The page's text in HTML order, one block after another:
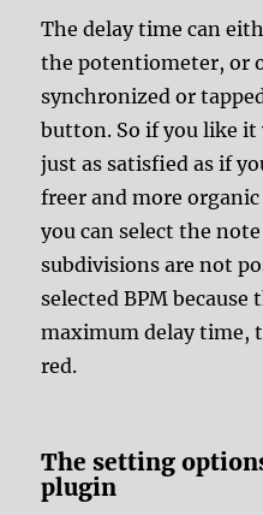
The delay time can
the potentiometer, or
synchronized or
button. So if you like
just as satisfied as if
freer and more
you can select the
subdivisions are not
selected BPM because
maximum delay time,
red.
The setting
plugin